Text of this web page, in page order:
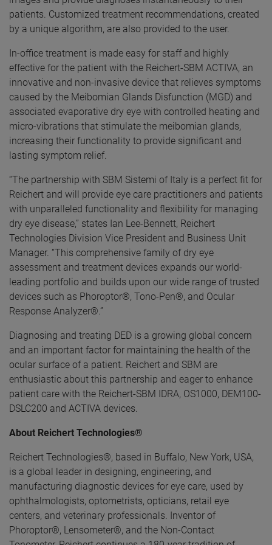
patients. Customized treatment recommendations, created
by a unique algorithm, are also provided to the user.
In-office treatment is made easy for staff and highly
effective for the patient with the Reichert-SBM ACTIVA, an
innovative and non-invasive device that relieves symptoms
caused by the Meibomian Glands Disfunction (MGD) and
associated evaporative dry eye with controlled heating and
micro-vibrations that stimulate the meibomian glands,
increasing their functionality to provide significant and
lasting symptom relief.
“The partnership with SBM Sistemi of Italy is a perfect fit for
Reichert and will provide eye care practitioners and patients
with unparalleled functionality and flexibility for managing
dry eye disease,” states Ian Lee-Bennett, Reichert
Technologies Division Vice President and Business Unit
Manager. “This comprehensive family of dry eye
assessment and treatment devices expands our world-
leading portfolio and builds upon our wide range of trusted
devices such as Phoroptor®, Tono-Pen®, and Ocular
Response Analyzer®.”
Diagnosing and treating DED is a growing global concern
and an important factor for maintaining the health of the
ocular surface of a patient. Reichert and SBM are
enthusiastic about this partnership and eager to enhance
patient care with the Reichert-SBM IDRA, OS1000, DEM100-
DSLC200 and ACTIVA devices.
About Reichert Technologies®
Reichert Technologies®, based in Buffalo, New York, USA,
is a global leader in designing, engineering, and
manufacturing diagnostic devices for eye care, used by
ophthalmologists, optometrists, opticians, retail eye
centers, and veterinary professionals. Inventor of
Phoroptor®, Lensometer®, and the Non-Contact